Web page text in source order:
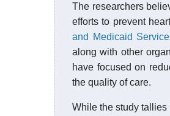
The researchers
efforts to prevent
and Medicaid
along with other
have focused on
the quality of care.
While the study